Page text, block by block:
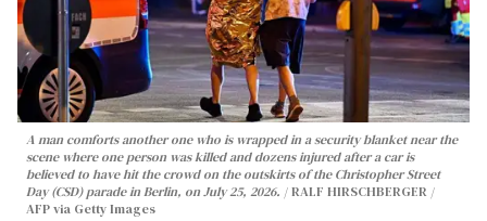
A man comforts another one who is wrapped in a security blanket near the
scene where one person was killed and dozens injured after a car is
believed to have hit the crowd on the outskirts of the Christopher Street
Day (CSD) parade in Berlin, on July 25, 2026.
RALF HIRSCHBERGER /
AFP via Getty Images